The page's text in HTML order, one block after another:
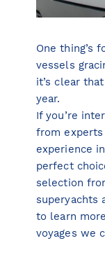
One thing’s
vessels
it’s clear
year.
If you’re
from
experience
perfect
selection
superyachts
to learn
voyages we